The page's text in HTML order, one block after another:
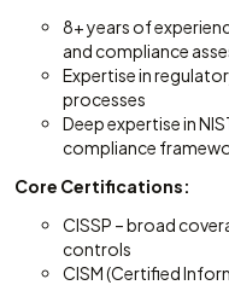
8+ years of
and compliance
Expertise in
processes
Deep expertise in
compliance
Core Certifications:
CISSP – broad
controls
CISM (Certified